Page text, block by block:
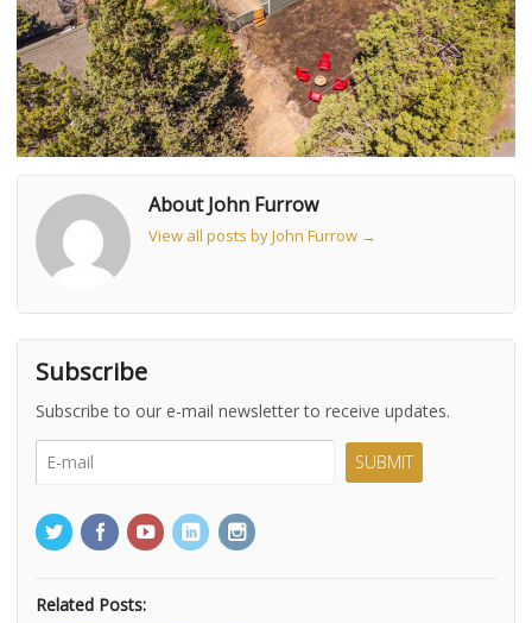
About John Furrow
View all posts by John Furrow →
Subscribe
Subscribe to our e-mail newsletter to receive updates.
Related Posts: